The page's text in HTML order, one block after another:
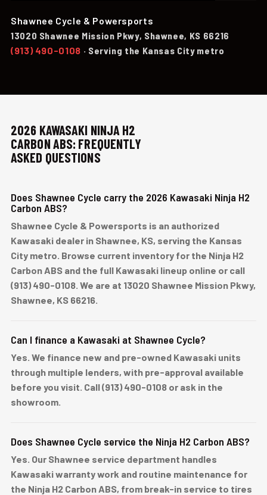
Shawnee Cycle & Powersports
13020 Shawnee Mission Pkwy, Shawnee, KS 66216
(913) 490-0108 · Serving the Kansas City metro
2026 KAWASAKI NINJA H2
CARBON ABS: FREQUENTLY
ASKED QUESTIONS
Does Shawnee Cycle carry the 2026 Kawasaki Ninja H2
Carbon ABS?
Shawnee Cycle & Powersports is an authorized
Kawasaki dealer in Shawnee, KS, serving the Kansas
City metro. Browse current inventory for the Ninja H2
Carbon ABS and the full Kawasaki lineup online or call
(913) 490-0108. We are at 13020 Shawnee Mission Pkwy,
Shawnee, KS 66216.
Can I finance a Kawasaki at Shawnee Cycle?
Yes. We finance new and pre-owned Kawasaki units
through multiple lenders, with pre-approval available
before you visit. Call (913) 490-0108 or ask in the
showroom.
Does Shawnee Cycle service the Ninja H2 Carbon ABS?
Yes. Our Shawnee service department handles
Kawasaki warranty work and routine maintenance for
the Ninja H2 Carbon ABS, from break-in service to tires